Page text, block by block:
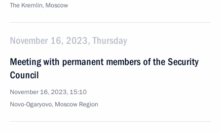
The Kremlin, Moscow
November 16, 2023, Thursday
Meeting with permanent members of the Security
Council
November 16, 2023, 15:10
Novo-Ogaryovo, Moscow Region